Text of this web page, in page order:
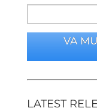
VA
LATEST